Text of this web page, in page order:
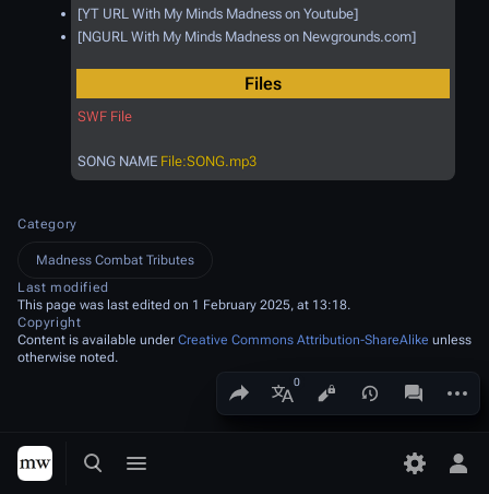
Toggle search
Toggle menu Toggle
Share this page
More languages
Views associated-
[YT URL With My Minds Madness on Youtube]
[NGURL With My Minds Madness on Newgrounds.com]
Files
SWF File
SONG NAME File:SONG.mp3
Category
Madness Combat Tributes
Last modified
This page was last edited on 1 February 2025, at 13:18.
Copyright
Content is available under Creative Commons Attribution-ShareAlike unless
otherwise noted.